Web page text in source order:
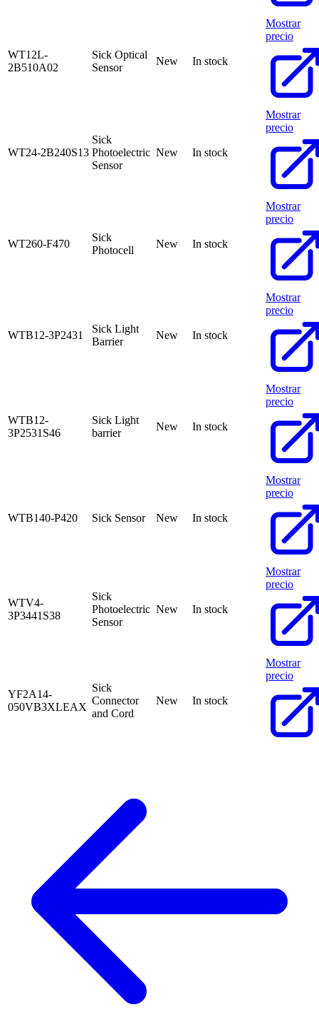
WT12L-
2B510A02
Sick Optical
Sensor
New In stock
Mostrar
precio
WT24-2B240S13
Sick
Photoelectric
Sensor
New In stock
Mostrar
precio
WT260-F470
Sick
Photocell
New In stock
Mostrar
precio
WTB12-3P2431
Sick Light
Barrier
New In stock
Mostrar
precio
WTB12-
3P2531S46
Sick Light
barrier
New In stock
Mostrar
precio
WTB140-P420 Sick Sensor New In stock
Mostrar
precio
WTV4-
3P3441S38
Sick
Photoelectric
Sensor
New In stock
Mostrar
precio
YF2A14-
050VB3XLEAX
Sick
Connector
and Cord
New In stock
Mostrar
precio